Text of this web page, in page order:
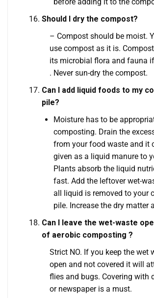
Should I dry the compost?
– Compost should be moist.
use compost as it is.
its microbial flora and fauna
. Never sun-dry the compost.
Can I add liquid foods to my
pile?
Moisture has to be
composting. Drain the
from your food waste and it
given as a liquid manure to
Plants absorb the liquid
fast. Add the leftover wet-
all liquid is removed to your
pile. Increase the dry matter
Can I leave the wet-waste
of aerobic composting ?
Strict NO. If you keep the wet
open and not covered it will
flies and bugs. Covering with
or newspaper is a must.